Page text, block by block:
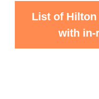
List of Hilton
with in-